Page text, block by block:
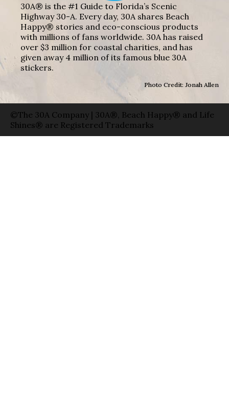
30A® is the #1 Guide to Florida’s Scenic
Highway 30-A. Every day, 30A shares Beach
Happy® stories and eco-conscious products
with millions of fans worldwide. 30A has raised
over $3 million for coastal charities, and has
given away 4 million of its famous blue 30A
stickers.
Photo Credit: Jonah Allen
©The 30A Company | 30A®, Beach Happy® and Life
Shines® are Registered Trademarks